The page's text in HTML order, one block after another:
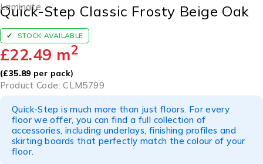
Laminate
Quick-Step Classic Frosty Beige Oak
STOCK AVAILABLE
£22.49 m2
(£35.89per pack)
Product Code: CLM5799
Quick-Step is much more than just floors. For every
floor we offer, you can find a full collection of
accessories, including underlays, finishing profiles and
skirting boards that perfectly match the colour of your
floor.